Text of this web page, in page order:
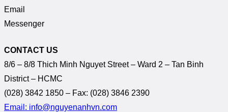
Email
Messenger
CONTACT US
8/6 – 8/8 Thich Minh Nguyet Street – Ward 2 – Tan Binh
District – HCMC
(028) 3842 1850 – Fax: (028) 3846 2390
Email: info@nguyenanhvn.com